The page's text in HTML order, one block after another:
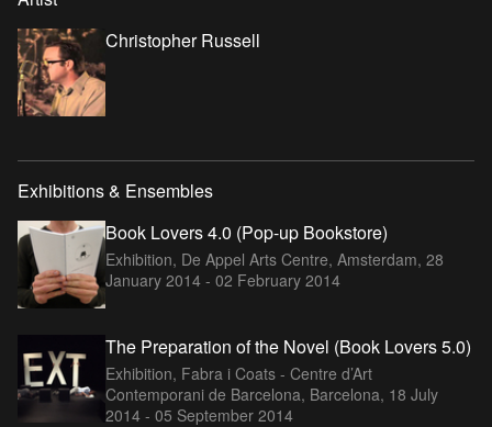
Christopher Russell
Exhibitions & Ensembles
Book Lovers 4.0 (Pop-up Bookstore)
Exhibition, De Appel Arts Centre, Amsterdam, 28
January 2014 - 02 February 2014
The Preparation of the Novel (Book Lovers 5.0)
Exhibition, Fabra i Coats - Centre d’Art
Contemporani de Barcelona, Barcelona, 18 July
2014 - 05 September 2014